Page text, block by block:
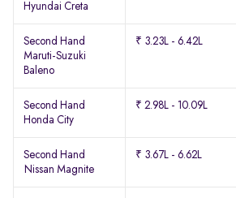
Hyundai Creta
Second Hand
Maruti-Suzuki
Baleno
₹ 3.23L - 6.42L
Second Hand
Honda City
₹ 2.98L - 10.09L
Second Hand
Nissan Magnite
₹ 3.67L - 6.62L